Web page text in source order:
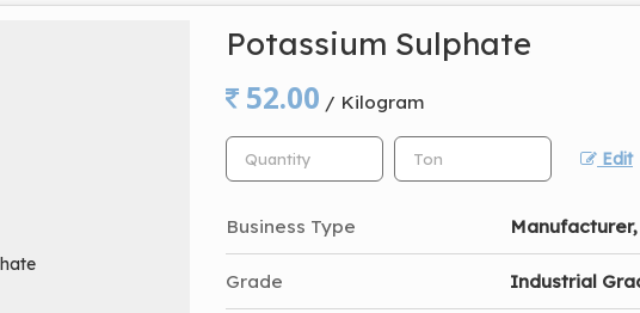
Potassium Sulphate
52.00 / Kilogram
Edit
Business Type
Grade Industrial